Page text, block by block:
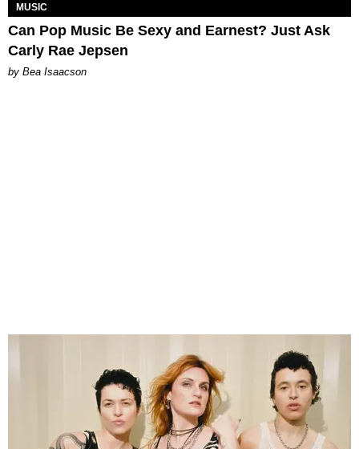
MUSIC
Can Pop Music Be Sexy and Earnest? Just Ask
Carly Rae Jepsen
by Bea Isaacson